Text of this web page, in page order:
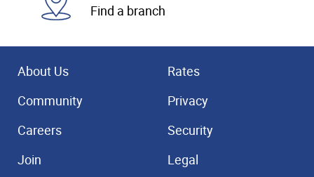
Find a branch
About Us
Community
Careers
Join
Rates
Privacy
Security
Legal